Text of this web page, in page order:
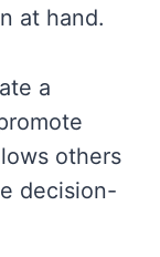
at hand.
a
others
decision-